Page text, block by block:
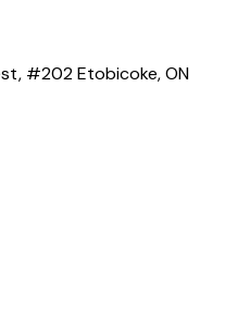
#202 Etobicoke, ON